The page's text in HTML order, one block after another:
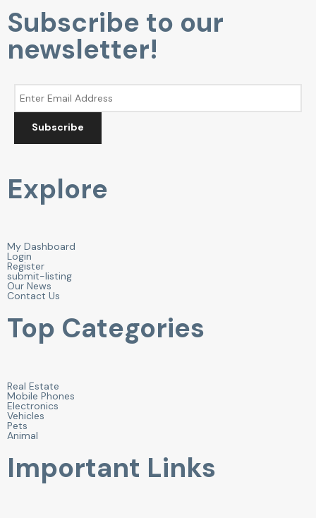
Subscribe to our
newsletter!
Subscribe
Explore
My Dashboard
Login
Register
submit-listing
Our News
Contact Us
Top Categories
Real Estate
Mobile Phones
Electronics
Vehicles
Pets
Animal
Important Links